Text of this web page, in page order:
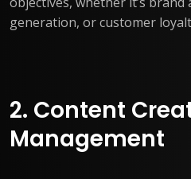
generation, or customer
2. Content
Management